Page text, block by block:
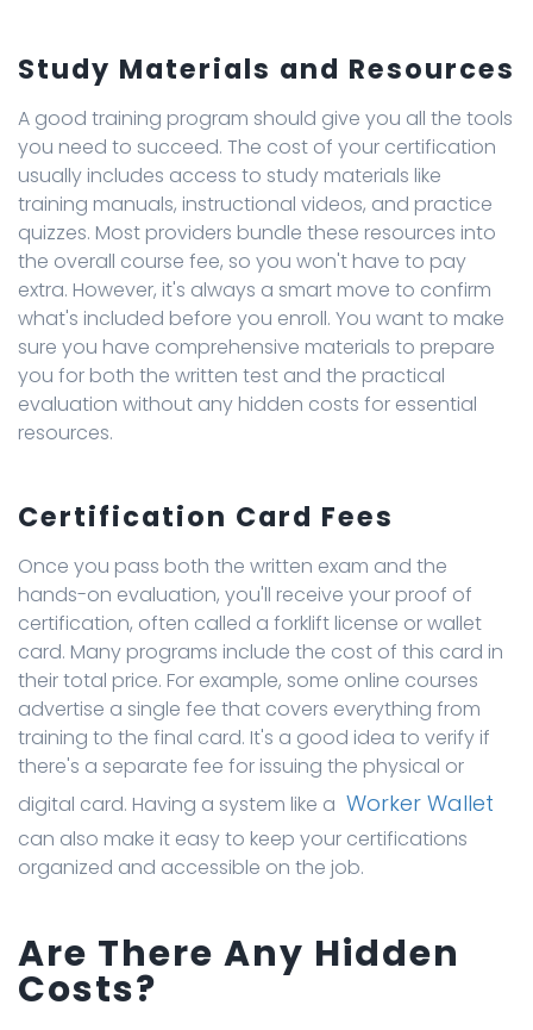
Study Materials and Resources
A good training program should give you all the tools
you need to succeed. The cost of your certification
usually includes access to study materials like
training manuals, instructional videos, and practice
quizzes. Most providers bundle these resources into
the overall course fee, so you won't have to pay
extra. However, it's always a smart move to confirm
what's included before you enroll. You want to make
sure you have comprehensive materials to prepare
you for both the written test and the practical
evaluation without any hidden costs for essential
resources.
Certification Card Fees
Once you pass both the written exam and the
hands-on evaluation, you'll receive your proof of
certification, often called a forklift license or wallet
card. Many programs include the cost of this card in
their total price. For example, some online courses
advertise a single fee that covers everything from
training to the final card. It's a good idea to verify if
there's a separate fee for issuing the physical or
digital card. Having a system like a Worker Wallet
can also make it easy to keep your certifications
organized and accessible on the job.
Are There Any Hidden
Costs?